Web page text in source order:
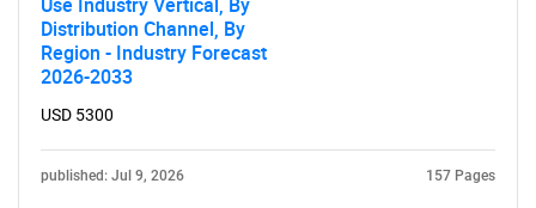
Distribution Channel, By
Region - Industry Forecast
2026-2033
USD 5300
published: Jul 9, 2026 157 Pages